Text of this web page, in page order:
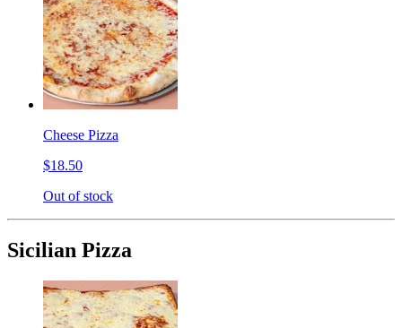
Cheese Pizza
$18.50
Out of stock
Sicilian Pizza